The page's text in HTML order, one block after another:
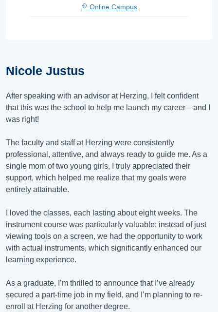
Nicole Justus
After speaking with an advisor at Herzing, I felt confident
that this was the school to help me launch my career—and I
was right!
The faculty and staff at Herzing were consistently
professional, attentive, and always ready to guide me. As a
single mom of two young girls, I truly appreciated their
support, which helped me realize that my goals were
entirely attainable.
I loved the classes, each lasting about eight weeks. The
instrument course was particularly valuable; instead of just
viewing tools on a screen, we had the opportunity to work
with actual instruments, which significantly enhanced our
learning experience.
As a graduate, I’m thrilled to announce that I’ve already
secured a part-time job in my field, and I’m planning to re-
enroll at Herzing for another degree.
Online Campus